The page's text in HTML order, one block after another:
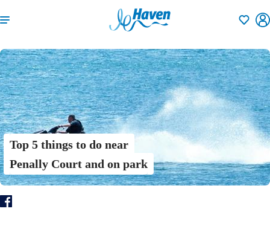
Top 5 things to do near
Penally Court and on park